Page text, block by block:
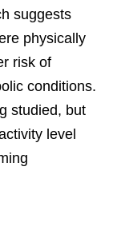
suggests
physically
risk of
conditions.
studied, but
level